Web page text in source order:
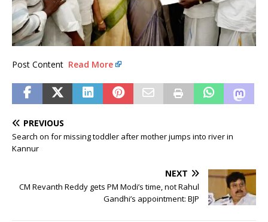
Post Content Read More
PREVIOUS
Search on for missing toddler after mother jumps into river in
Kannur
NEXT
CM Revanth Reddy gets PM Modi’s time, not Rahul
Gandhi’s appointment: BJP